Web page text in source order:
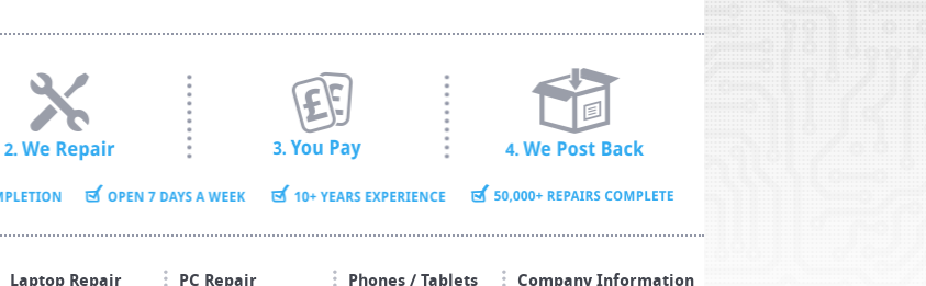
Laptop Repair PC Repair Phones / Tablets Company Information